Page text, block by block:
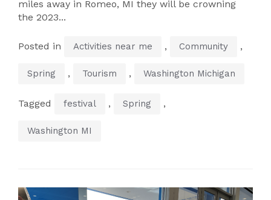
miles away in Romeo, MI they will be crowning
the 2023...
Posted in Activities near me , Community ,
Spring , Tourism , Washington Michigan
Tagged festival , Spring ,
Washington MI